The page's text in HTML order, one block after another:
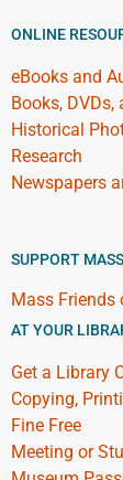
ONLINE
eBooks and
Books, DVDs,
Historical
Research
Newspapers
SUPPORT
Mass Friends
AT YOUR
Get a Library
Copying,
Fine Free
Meeting or